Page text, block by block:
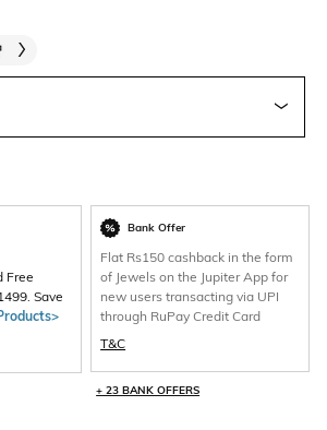
Free
Save
Bank Offer
Flat Rs150 cashback in the form
of Jewels on the Jupiter App for
new users transacting via UPI
through RuPay Credit Card
T&C
+ 23 BANK OFFERS